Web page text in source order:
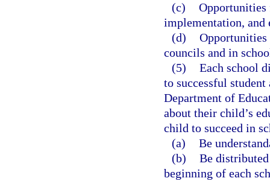
(c) Opportunities
implementation,
(d) Opportunities
councils and in
(5) Each school
to successful
Department of
about their child’s
child to succeed in
(a) Be
(b) Be
beginning of each